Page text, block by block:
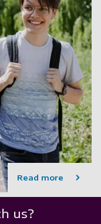
Read more
us?